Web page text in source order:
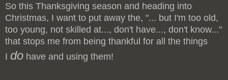
So this Thanksgiving season and heading into
Christmas, I want to put away the, "... but I'm too old,
too young, not skilled at..., don't have..., don't know..."
that stops me from being thankful for all the things
I do have and using them!